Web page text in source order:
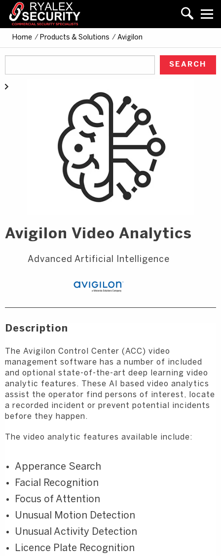
Home / Products & Solutions / Avigilon
Avigilon Video Analytics
Advanced Artificial Intelligence
Description
The Avigilon Control Center (ACC) video
management software has a number of included
and optional state-of-the-art deep learning video
analytic features. These AI based video analytics
assist the operator find persons of interest, locate
a recorded incident or prevent potential incidents
before they happen.
The video analytic features available include:
Apperance Search
Facial Recognition
Focus of Attention
Unusual Motion Detection
Unusual Activity Detection
Licence Plate Recognition